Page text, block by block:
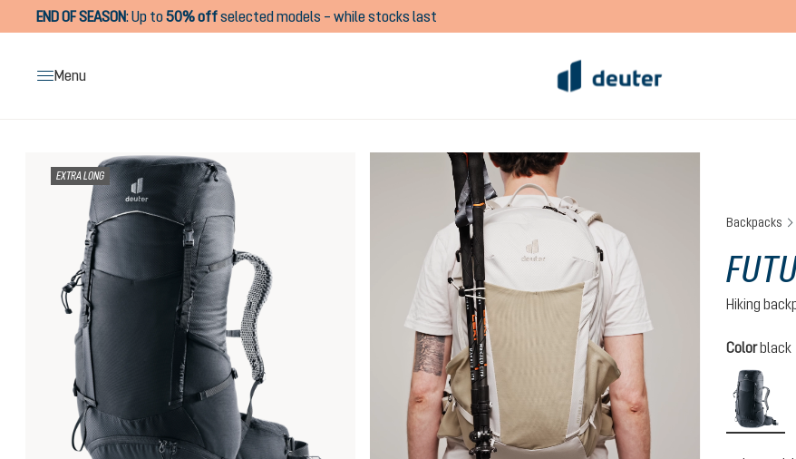
Skip to main navigation
END OF SEASON:Up to50% offselected models – while stocks last
Menu
EXTRA LONG
Backpacks
Hiking
Select
Colorblack